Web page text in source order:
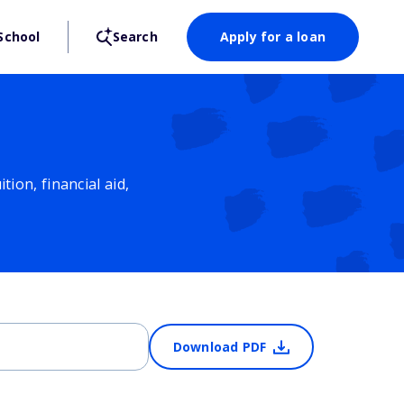
Search Apply for a loan
financial aid,
Download PDF